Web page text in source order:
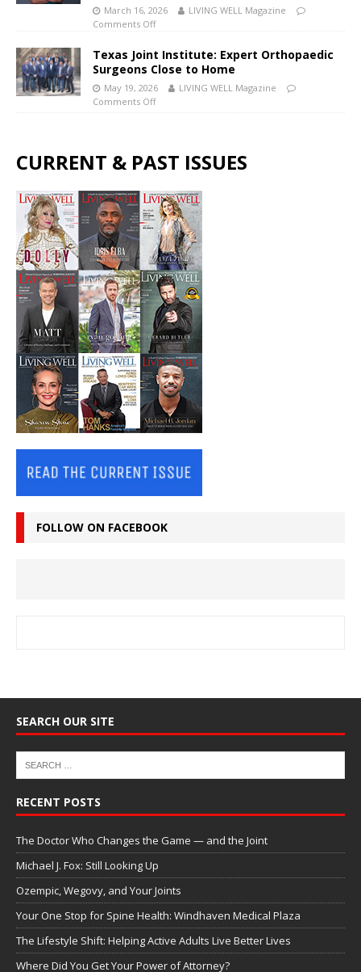
March 16, 2026
LIVING WELL Magazine
Comments Off
Texas Joint Institute: Expert Orthopaedic
Surgeons Close to Home
May 19, 2026
LIVING WELL Magazine
Comments Off
CURRENT & PAST ISSUES
FOLLOW ON FACEBOOK
SEARCH OUR SITE
RECENT POSTS
The Doctor Who Changes the Game — and the Joint
Michael J. Fox: Still Looking Up
Ozempic, Wegovy, and Your Joints
Your One Stop for Spine Health: Windhaven Medical Plaza
The Lifestyle Shift: Helping Active Adults Live Better Lives
Where Did You Get Your Power of Attorney?